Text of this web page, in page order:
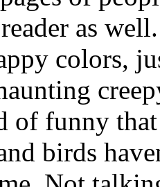
as
colors,
of funny
birds